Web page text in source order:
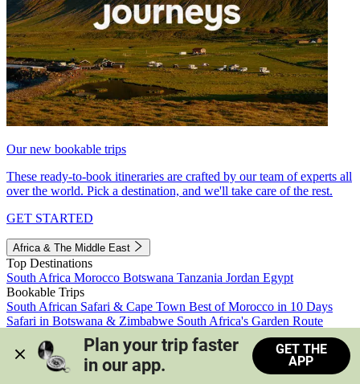
Our new bookable trips
These ready-to-book itineraries are crafted by our team of experts all
over the world. Pick a destination, and we'll take care of the rest.
GET STARTED
Africa & The Middle East
Top Destinations
South Africa Morocco Botswana Tanzania Jordan Egypt
Bookable Trips
South African Safari & Cape Town Best of Morocco in 10 Days
Safari in Botswana & Zimbabwe South Africa's Garden Route
Morocco's Medinas & Sahara
Train Safari South Africa
View all trips
Plan your trip faster
in our app.
GET THE
APP